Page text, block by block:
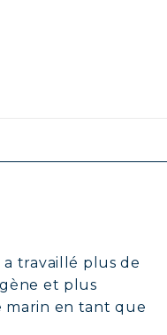
travaillé plus de
et plus
marin en tant que